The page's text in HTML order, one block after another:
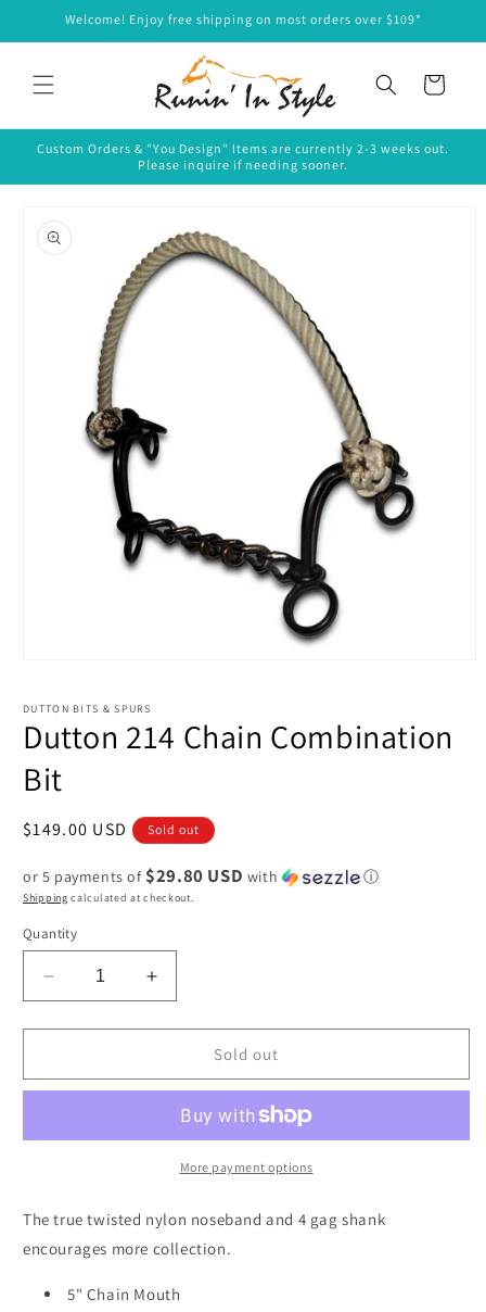
Skip toWelcome! Enjoy free shipping on most orders over $109*
Cart
Custom Orders & "You Design" Items are currently 2-3 weeks out.
Please inquire if needing sooner.
product
information
in
modal
DUTTON BITS & SPURS
Dutton 214 Chain Combination
Bit
Regular
$149.00 USD Sold out
or 5 payments of $29.80 USD with ⓘ
Shipping calculated at checkout.
Quantity
Decrease
quantity
for
214
Bit
Increase
quantity
for
214
Combination
Bit
Sold out
More payment options
The true twisted nylon noseband and 4 gag shank
encourages more collection.
5" Chain Mouth